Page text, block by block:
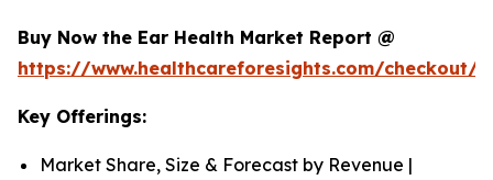
Buy Now the Ear Health Market Report @
https://www.healthcareforesights.com/checkout/
Key Offerings:
Market Share, Size & Forecast by Revenue |